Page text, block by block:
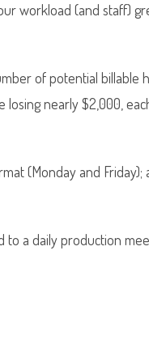
workload (and staff)
of potential billable
nearly $2,000,
(Monday and Friday);
a daily production